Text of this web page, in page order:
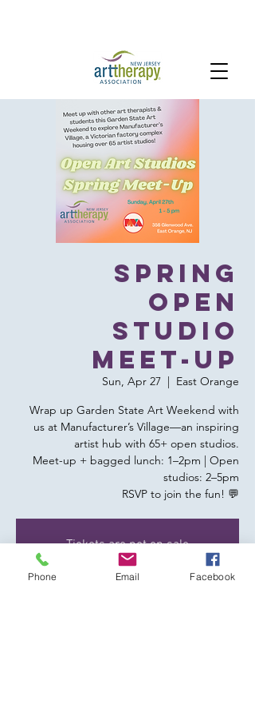
Spring
Open
Studio
Meet-up
Sun, Apr 27
  |
East Orange
Wrap up Garden State Art Weekend with
us at Manufacturer’s Village—an inspiring
artist hub with 65+ open studios.
Meet-up + bagged lunch: 1–2pm | Open
studios: 2–5pm
RSVP to join the fun! 💬
Tickets are not on sale
See other events
Phone Email Facebook